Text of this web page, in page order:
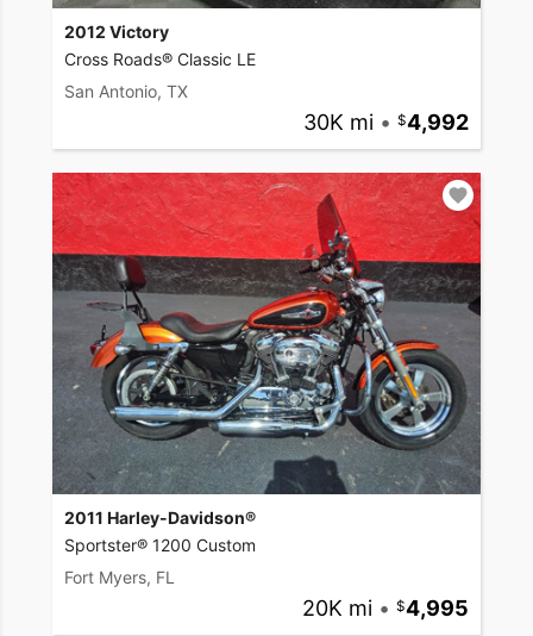
2012 Victory
Cross Roads® Classic LE
San Antonio, TX
30K mi • 4,992
2011 Harley-Davidson®
Sportster® 1200 Custom
Fort Myers, FL
20K mi • 4,995